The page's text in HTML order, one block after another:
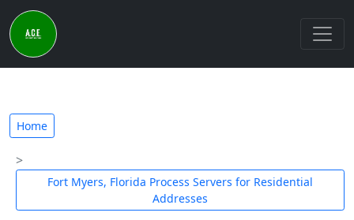
Home
Fort Myers, Florida Process Servers for Residential
Addresses